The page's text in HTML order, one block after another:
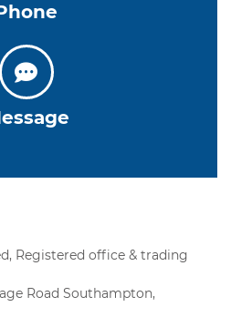
Registered office & trading
Road Southampton,